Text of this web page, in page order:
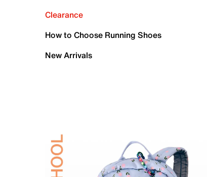
Clearance
How to Choose Running Shoes
New Arrivals